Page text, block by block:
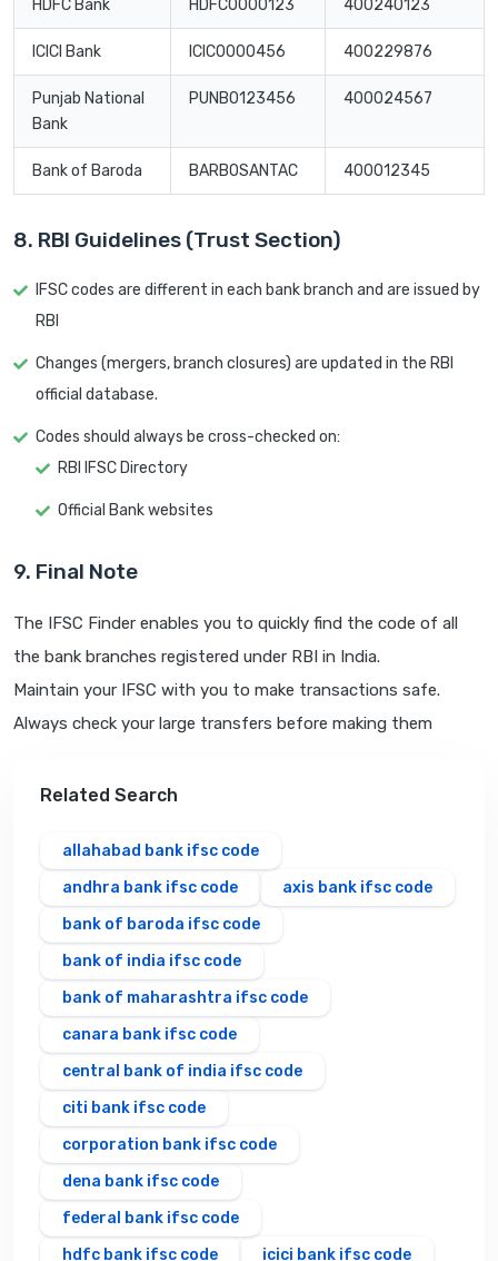
HDFC Bank HDFC0000123 400240123
ICICI Bank ICIC0000456 400229876
Punjab National
Bank
PUNB0123456 400024567
Bank of Baroda BARB0SANTAC 400012345
8. RBI Guidelines (Trust Section)
IFSC codes are different in each bank branch and are issued by
RBI
Changes (mergers, branch closures) are updated in the RBI
official database.
Codes should always be cross-checked on:
RBI IFSC Directory
Official Bank websites
9. Final Note
The IFSC Finder enables you to quickly find the code of all
the bank branches registered under RBI in India.
Maintain your IFSC with you to make transactions safe.
Always check your large transfers before making them
Related Search
allahabad bank ifsc code
andhra bank ifsc code
axis bank ifsc code
bank of baroda ifsc code
bank of india ifsc code
bank of maharashtra ifsc code
canara bank ifsc code
central bank of india ifsc code
citi bank ifsc code
corporation bank ifsc code
dena bank ifsc code
federal bank ifsc code
hdfc bank ifsc code
icici bank ifsc code